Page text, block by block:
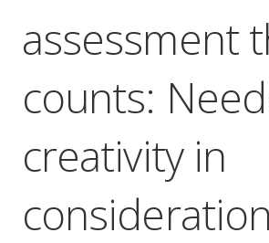
assessment
counts:
creativity in